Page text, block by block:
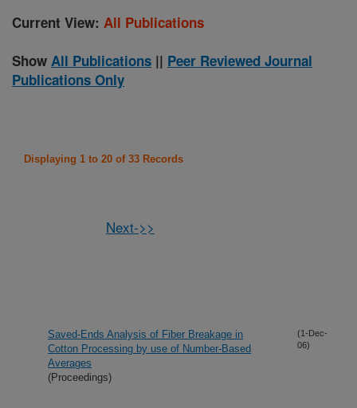
Current View: All Publications
Show All Publications || Peer Reviewed Journal
Publications Only
Displaying 1 to 20 of 33 Records
Next->>
Saved-Ends Analysis of Fiber Breakage in
Cotton Processing by use of Number-Based
Averages
(Proceedings)
(1-Dec-
06)